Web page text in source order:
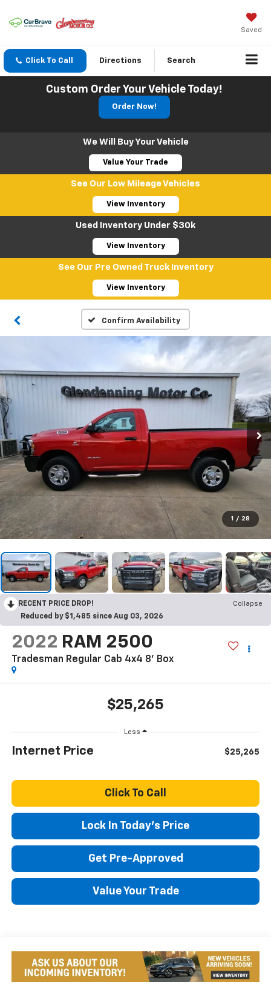
Saved
Click To Call Directions Search
Custom Order Your Vehicle Today!
Order Now!
We Will Buy Your Vehicle
Value Your Trade
See Our Low Mileage Vehicles
View Inventory
Used Inventory Under $30k
View Inventory
See Our Pre Owned Truck Inventory
View Inventory
Confirm Availability
1 / 28
RECENT PRICE DROP!
Collapse
Reduced by $1,485 since Aug 03, 2026
2022 RAM 2500
Tradesman Regular Cab 4x4 8' Box
$25,265
Less
Internet Price $25,265
Click To Call
Lock In Today's Price
Get Pre-Approved
Value Your Trade